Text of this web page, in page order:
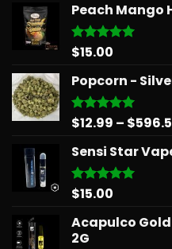
Peach Mango
Rated5.00
$15.00
Popcorn -
Rated5.00
$12.99 – $
Sensi Star
Rated5.00
$15.00
Acapulco
2G